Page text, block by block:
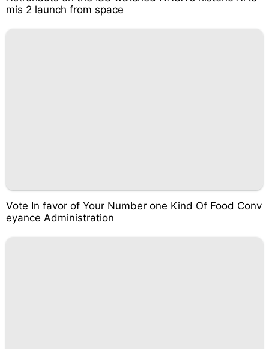
mis 2 launch from space
Vote In favor of Your Number one Kind Of Food Conv
eyance Administration